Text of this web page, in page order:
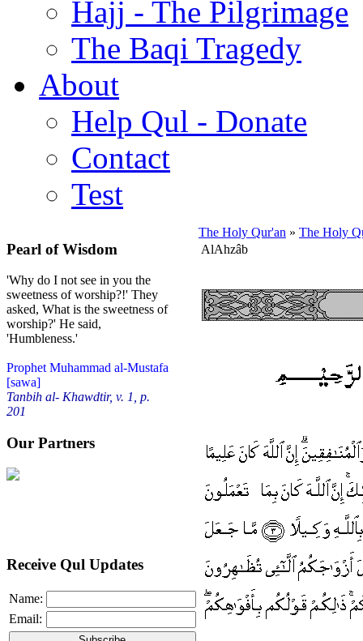
Hajj - The Pilgrimage
The Baqi Tragedy
About
Help Qul - Donate
Contact
Test
Pearl of Wisdom
'Why do I not see in you the
sweetness of worship?!' They
asked, What is the sweetness of
worship?' He said,
'Humbleness.'
Prophet Muhammad al-Mustafa
[sawa]
Tanbih al- Khawdtir, v. 1, p.
201
Our Partners
Receive Qul Updates
Name:
Email:
The Holy Qur'an » The Holy
Al­Ahzâb